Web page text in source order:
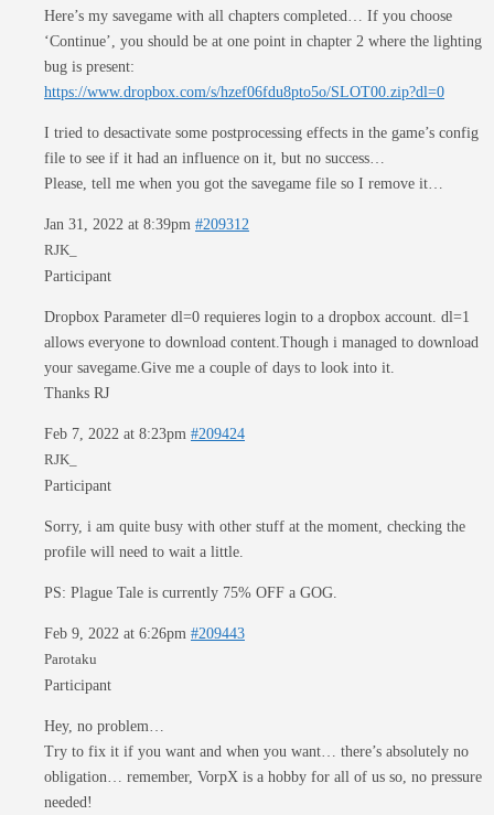
Here’s my savegame with all chapters completed… If you choose
‘Continue’, you should be at one point in chapter 2 where the lighting
bug is present:
https://www.dropbox.com/s/hzef06fdu8pto5o/SLOT00.zip?dl=0
I tried to desactivate some postprocessing effects in the game’s config
file to see if it had an influence on it, but no success…
Please, tell me when you got the savegame file so I remove it…
Jan 31, 2022 at 8:39pm #209312
RJK_
Participant
Dropbox Parameter dl=0 requieres login to a dropbox account. dl=1
allows everyone to download content.Though i managed to download
your savegame.Give me a couple of days to look into it.
Thanks RJ
Feb 7, 2022 at 8:23pm #209424
RJK_
Participant
Sorry, i am quite busy with other stuff at the moment, checking the
profile will need to wait a little.
PS: Plague Tale is currently 75% OFF a GOG.
Feb 9, 2022 at 6:26pm #209443
Parotaku
Participant
Hey, no problem…
Try to fix it if you want and when you want… there’s absolutely no
obligation… remember, VorpX is a hobby for all of us so, no pressure
needed!